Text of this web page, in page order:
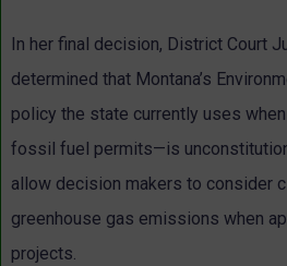
In her final decision, District Court
determined that Montana’s
policy the state currently uses
fossil fuel permits—is
allow decision makers to consider
greenhouse gas emissions when
projects.